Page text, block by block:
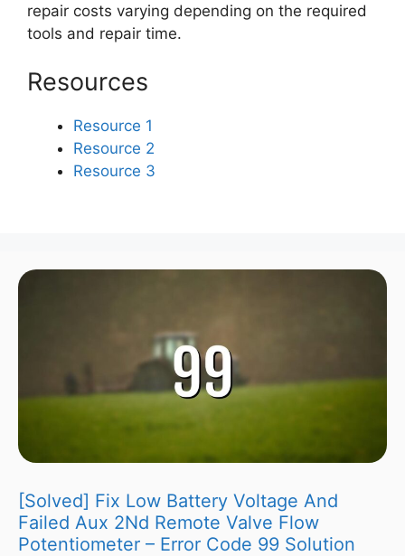
repair costs varying depending on the required
tools and repair time.
Resources
Resource 1
Resource 2
Resource 3
[Solved] Fix Low Battery Voltage And
Failed Aux 2Nd Remote Valve Flow
Potentiometer – Error Code 99 Solution